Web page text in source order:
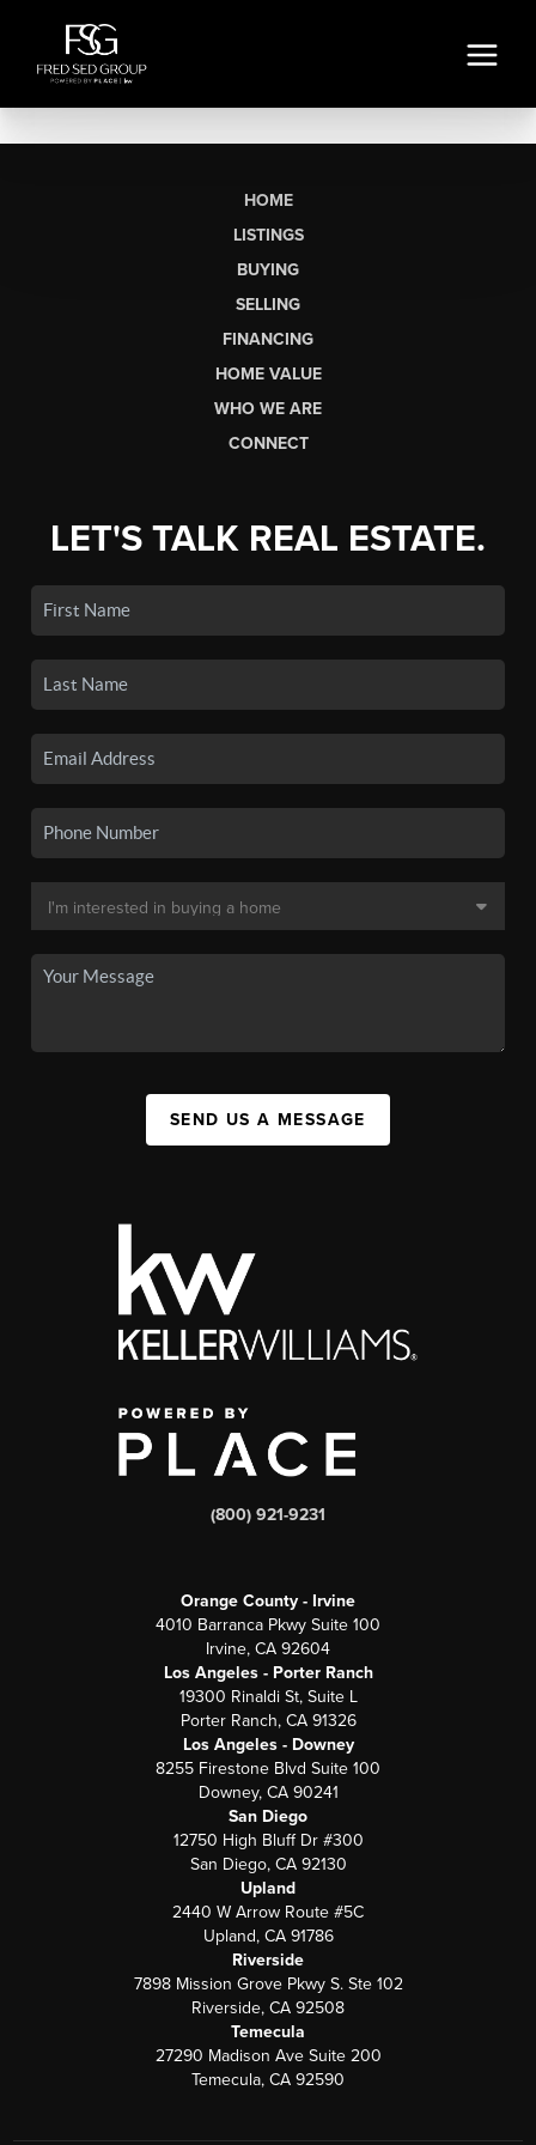
HOME
LISTINGS
BUYING
SELLING
FINANCING
HOME VALUE
WHO WE ARE
CONNECT
LET'S TALK REAL ESTATE.
SEND US A MESSAGE
(800) 921-9231
Orange County - Irvine
4010 Barranca Pkwy Suite 100
Irvine, CA 92604
Los Angeles - Porter Ranch
19300 Rinaldi St, Suite L
Porter Ranch, CA 91326
Los Angeles - Downey
8255 Firestone Blvd Suite 100
Downey, CA 90241
San Diego
12750 High Bluff Dr #300
San Diego, CA 92130
Upland
2440 W Arrow Route #5C
Upland, CA 91786
Riverside
7898 Mission Grove Pkwy S. Ste 102
Riverside, CA 92508
Temecula
27290 Madison Ave Suite 200
Temecula, CA 92590